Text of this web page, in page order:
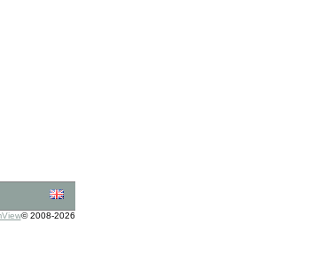
© 2008-2026